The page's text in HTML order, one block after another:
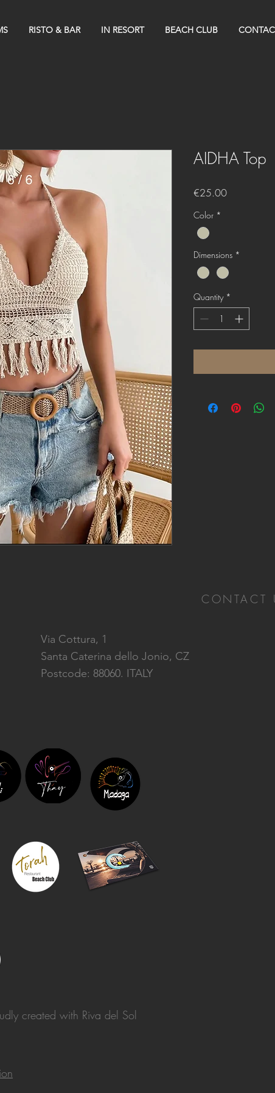
RISTO & BAR IN RESORT BEACH CLUB
AIDHA Top
€25.00Price
Color *
Dimensions *
Quantity *
Via Cottura, 1
Santa Caterina dello Jonio, CZ
Postcode: 88060. ITALY
created with Riva del Sol
CONTACT